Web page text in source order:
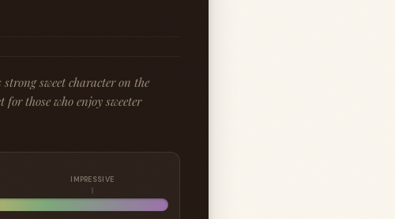
sweet character on the
for those who enjoy sweeter
IMPRESSIVE